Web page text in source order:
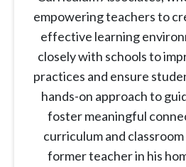
empowering teachers to
effective learning
closely with schools to
practices and ensure
hands-on approach to
foster meaningful
curriculum and
former teacher in his